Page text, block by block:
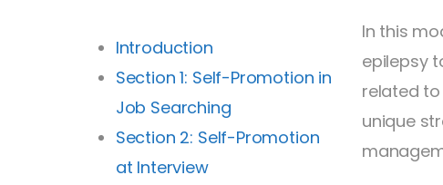
Introduction
Section 1: Self-Promotion in
Job Searching
Section 2: Self-Promotion
at Interview
In this
epilepsy
related
unique